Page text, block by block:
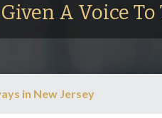
A Voice
in New Jersey